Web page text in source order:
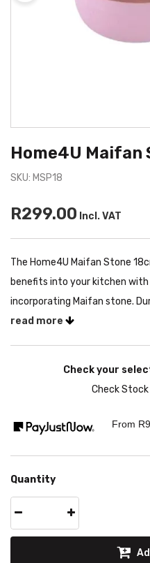
Home4U Maifan
SKU: MSP18
R299.00 Incl. VAT
The Home4U Maifan Stone
benefits into your kitchen
incorporating Maifan stone.
read more
Check your
Check
From R
Quantity